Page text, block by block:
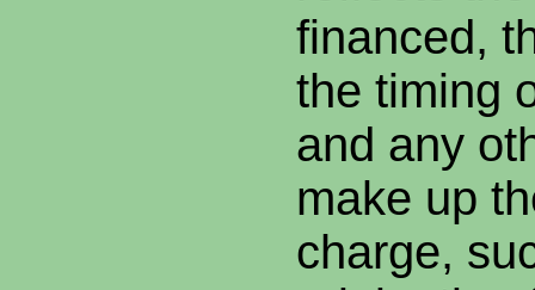
financed,
the timing
and any
make up
charge,